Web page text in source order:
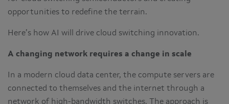
opportunities to redefine the terrain.
Here’s how AI will drive cloud switching innovation.
A changing network requires a change in scale
In a modern cloud data center, the compute servers are
connected to themselves and the internet through a
network of high-bandwidth switches. The approach is